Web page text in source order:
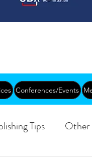
Conferences/Events
Tips Other